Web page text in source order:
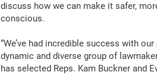
discuss how we can make it safer,
conscious.
“We’ve had incredible success with
dynamic and diverse group of
has selected Reps. Kam Buckner and